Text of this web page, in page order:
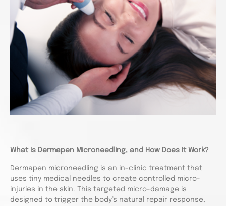
What Is Dermapen Microneedling, and How Does It Work?
Dermapen microneedling is an in-clinic treatment that
uses tiny medical needles to create controlled micro-
injuries in the skin. This targeted micro-damage is
designed to trigger the body’s natural repair response,